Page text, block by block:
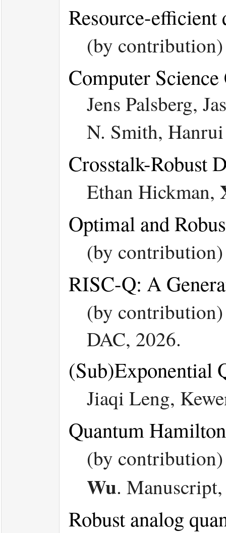
Resource-
(by
Computer
Jens Palsberg,
N. Smith,
Crosstalk-Robust
Ethan Hickman,
Optimal and
(by
RISC-Q: A
(by
DAC, 2026.
(Sub)Exponential
Jiaqi Leng,
Quantum
(by
Wu.
Robust analog